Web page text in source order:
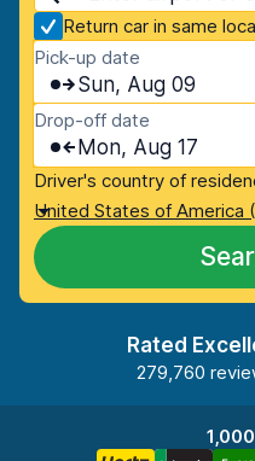
Return car in same
Pick-up date
Sun, Aug 09
Drop-off date
Mon, Aug 17
Driver's country of
United States of America
Rated
279,760